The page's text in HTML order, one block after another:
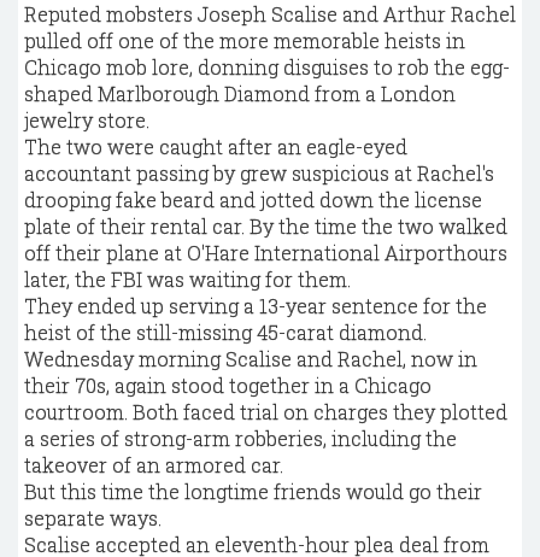
Reputed mobsters Joseph Scalise and Arthur Rachel
pulled off one of the more memorable heists in
Chicago mob lore, donning disguises to rob the egg-
shaped Marlborough Diamond from a London
jewelry store.
The two were caught after an eagle-eyed
accountant passing by grew suspicious at Rachel's
drooping fake beard and jotted down the license
plate of their rental car. By the time the two walked
off their plane at O'Hare International Airporthours
later, the FBI was waiting for them.
They ended up serving a 13-year sentence for the
heist of the still-missing 45-carat diamond.
Wednesday morning Scalise and Rachel, now in
their 70s, again stood together in a Chicago
courtroom. Both faced trial on charges they plotted
a series of strong-arm robberies, including the
takeover of an armored car.
But this time the longtime friends would go their
separate ways.
Scalise accepted an eleventh-hour plea deal from